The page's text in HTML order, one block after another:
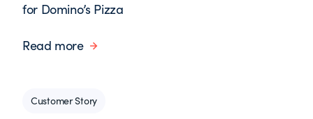
for Domino’s Pizza
Read more
Customer Story